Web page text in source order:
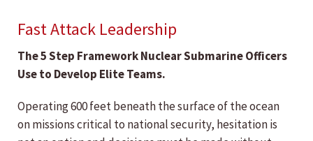
Fast Attack Leadership
The 5 Step Framework Nuclear Submarine Officers
Use to Develop Elite Teams.
Operating 600 feet beneath the surface of the ocean
on missions critical to national security, hesitation is